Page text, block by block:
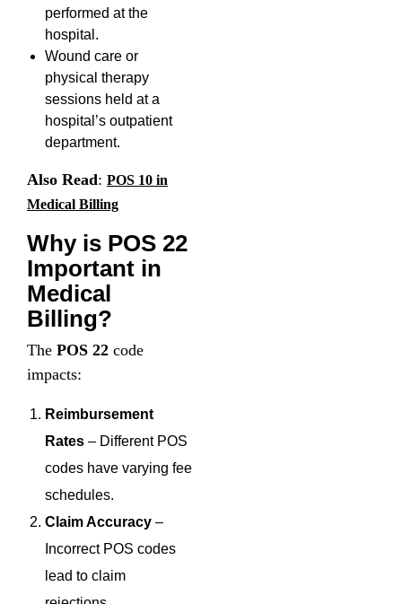
performed at the
hospital.
Wound care or
physical therapy
sessions held at a
hospital’s outpatient
department.
Also Read: POS 10 in
Medical Billing
Why is POS 22
Important in
Medical
Billing?
The POS 22 code
impacts:
Reimbursement
Rates – Different POS
codes have varying fee
schedules.
Claim Accuracy –
Incorrect POS codes
lead to claim